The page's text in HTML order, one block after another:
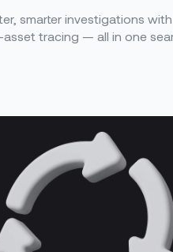
smarter investigations
tracing — all in one